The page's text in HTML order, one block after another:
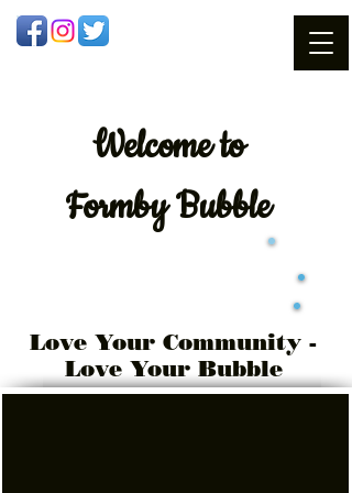
Welcometo
Formby Bubble
Love Your Community -
Love Your Bubble